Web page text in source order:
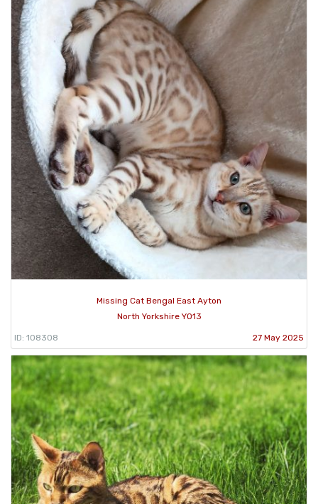
Missing Cat Bengal East Ayton
North Yorkshire YO13
ID: 108308 27 May 2025